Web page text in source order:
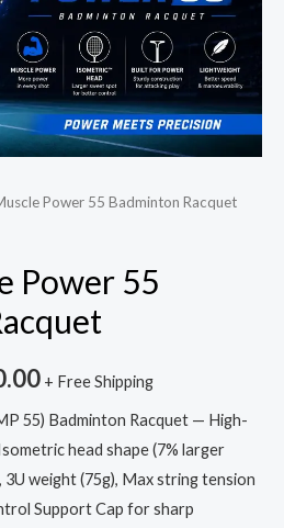
Power 55 Badminton Racquet
Power 55
+ Free Shipping
55) Badminton Racquet — High-
head shape (7% larger
3U weight (75g), Max string tension
Support Cap for sharp